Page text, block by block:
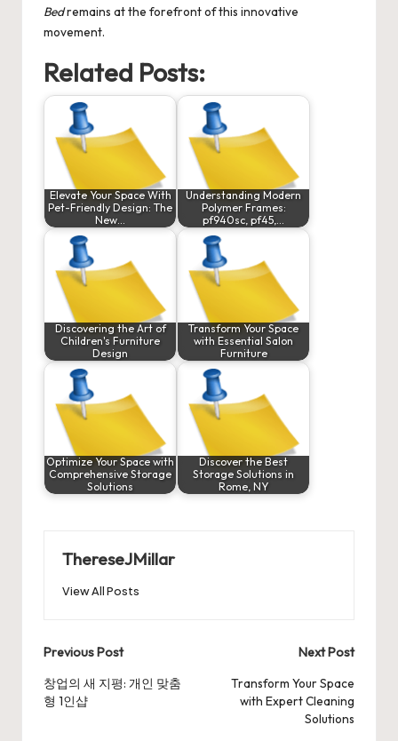
Bedremains at the forefront of this innovative
movement.
Related Posts:
Elevate Your Space With
Pet-Friendly Design: The
New…
Understanding Modern
Polymer Frames:
pf940sc, pf45,…
Discovering the Art of
Children's Furniture
Design
Transform Your Space
with Essential Salon
Furniture
Optimize Your Space with
Comprehensive Storage
Solutions
Discover the Best
Storage Solutions in
Rome, NY
ThereseJMillar
View All Posts
Post
navigation
Previous Post
창업의 새 지평: 개인 맞춤
형 1인샵
Next Post
Transform Your Space
with Expert Cleaning
Solutions